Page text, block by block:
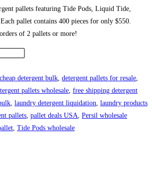
is:
$550.00.
pallets featuring Tide Pods, Liquid Tide,
pallet contains 400 pieces for only $550.
of 2 pallets or more!
cheap detergent bulk detergent pallets for resale
pallets wholesale free shipping detergent
laundry detergent liquidation laundry products
pallets pallet deals USA Persil wholesale
Tide Pods wholesale